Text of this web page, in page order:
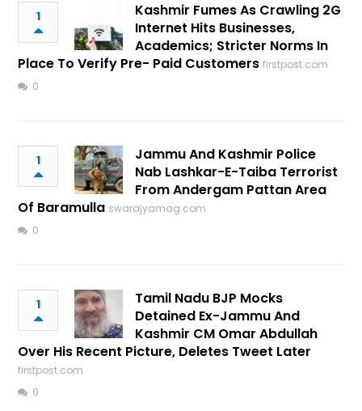
1
Kashmir Fumes As Crawling 2G
Internet Hits Businesses,
Academics; Stricter Norms In
Place To Verify Pre- Paid Customers firstpost.com
0
1
Jammu And Kashmir Police
Nab Lashkar-E-Taiba Terrorist
From Andergam Pattan Area
Of Baramulla swarajyamag.com
0
1
Tamil Nadu BJP Mocks
Detained Ex-Jammu And
Kashmir CM Omar Abdullah
Over His Recent Picture, Deletes Tweet Later
firstpost.com
0